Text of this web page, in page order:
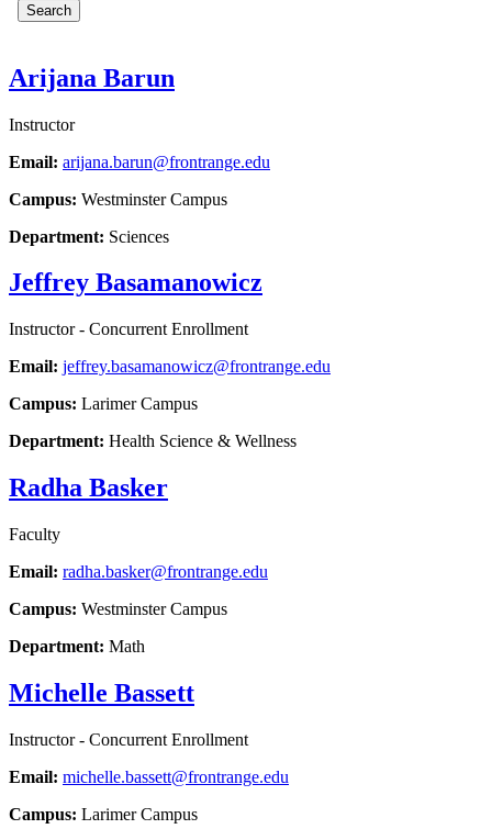
Search
Arijana Barun
Instructor
Email: arijana.barun@frontrange.edu
Campus: Westminster Campus
Department: Sciences
Jeffrey Basamanowicz
Instructor - Concurrent Enrollment
Email: jeffrey.basamanowicz@frontrange.edu
Campus: Larimer Campus
Department: Health Science & Wellness
Radha Basker
Faculty
Email: radha.basker@frontrange.edu
Campus: Westminster Campus
Department: Math
Michelle Bassett
Instructor - Concurrent Enrollment
Email: michelle.bassett@frontrange.edu
Campus: Larimer Campus